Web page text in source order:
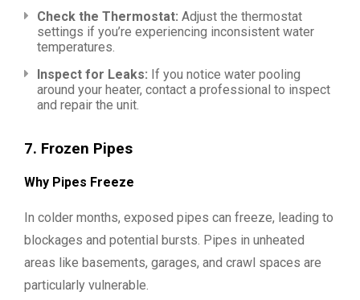
Check the Thermostat: Adjust the thermostat
settings if you’re experiencing inconsistent water
temperatures.
Inspect for Leaks: If you notice water pooling
around your heater, contact a professional to inspect
and repair the unit.
7. Frozen Pipes
Why Pipes Freeze
In colder months, exposed pipes can freeze, leading to
blockages and potential bursts. Pipes in unheated
areas like basements, garages, and crawl spaces are
particularly vulnerable.